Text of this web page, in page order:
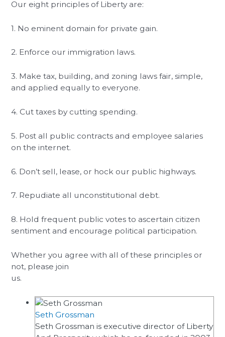
Our eight principles of Liberty are:
1. No eminent domain for private gain.
2. Enforce our immigration laws.
3. Make tax, building, and zoning laws fair, simple,
and applied equally to everyone.
4. Cut taxes by cutting spending.
5. Post all public contracts and employee salaries
on the internet.
6. Don’t sell, lease, or hock our public highways.
7. Repudiate all unconstitutional debt.
8. Hold frequent public votes to ascertain citizen
sentiment and encourage political participation.
Whether you agree with all of these principles or
not, please join
us.
Seth Grossman
Seth Grossman is executive director of Liberty